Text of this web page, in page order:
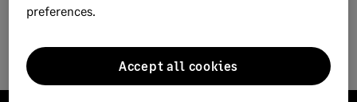
preferences.
Accept all cookies